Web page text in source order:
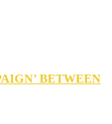
BETWEEN